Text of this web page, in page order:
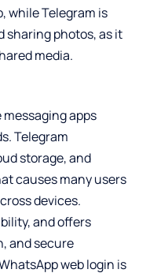
while Telegram is
sharing photos, as it
media.
apps
Telegram
storage, and
causes many users
devices.
and offers
and secure
web login is